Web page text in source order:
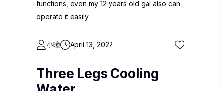
functions, even my 12 years old gal also can
operate it easily.
小曈 April 13, 2022
Three Legs Cooling